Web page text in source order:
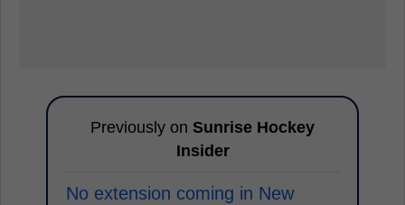
Previously on Sunrise Hockey
Insider
No extension coming in New